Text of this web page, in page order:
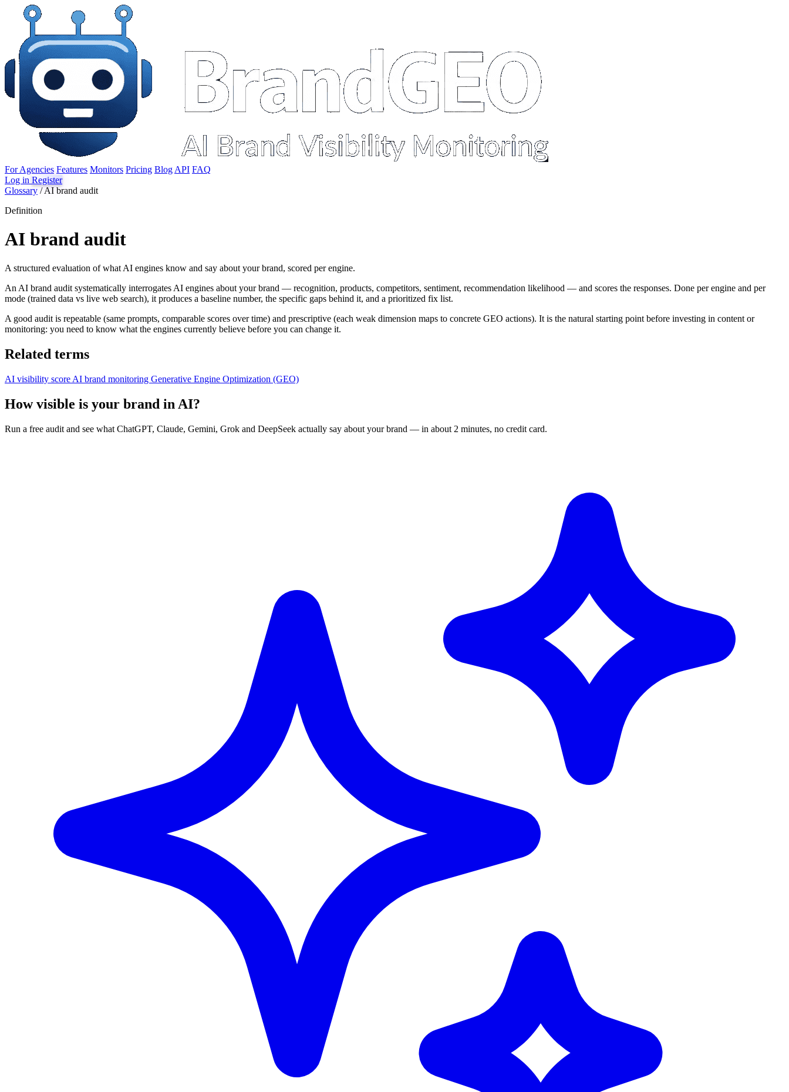
For Agencies Features Monitors Pricing Blog API FAQ
Log in Register
Glossary / AI brand audit
Definition
AI brand audit
A structured evaluation of what AI engines know and say about your brand, scored per engine.
An AI brand audit systematically interrogates AI engines about your brand — recognition, products, competitors, sentiment, recommendation likelihood — and scores the responses. Done per engine and per
mode (trained data vs live web search), it produces a baseline number, the specific gaps behind it, and a prioritized fix list.
A good audit is repeatable (same prompts, comparable scores over time) and prescriptive (each weak dimension maps to concrete GEO actions). It is the natural starting point before investing in content or
monitoring: you need to know what the engines currently believe before you can change it.
Related terms
AI visibility score AI brand monitoring Generative Engine Optimization (GEO)
How visible is your brand in AI?
Run a free audit and see what ChatGPT, Claude, Gemini, Grok and DeepSeek actually say about your brand — in about 2 minutes, no credit card.